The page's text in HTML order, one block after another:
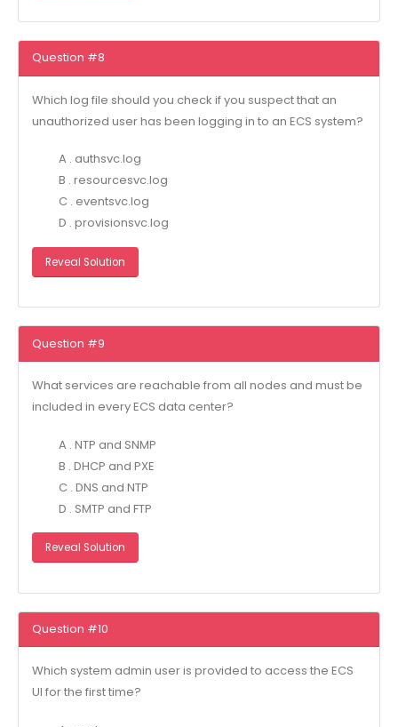
Question #8
Which log file should you check if you suspect that an
unauthorized user has been logging in to an ECS system?
A . authsvc.log
B . resourcesvc.log
C . eventsvc.log
D . provisionsvc.log
Reveal Solution
Question #9
What services are reachable from all nodes and must be
included in every ECS data center?
A . NTP and SNMP
B . DHCP and PXE
C . DNS and NTP
D . SMTP and FTP
Reveal Solution
Question #10
Which system admin user is provided to access the ECS
UI for the first time?